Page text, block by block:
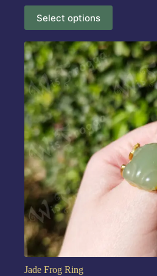
Select options
Jade Frog Ring